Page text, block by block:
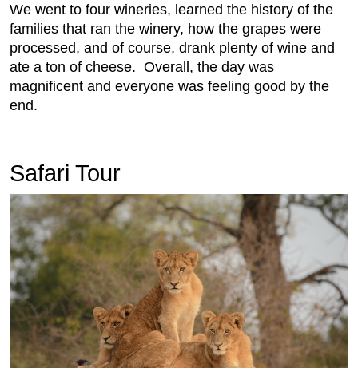
We went to four wineries, learned the history of the
families that ran the winery, how the grapes were
processed, and of course, drank plenty of wine and
ate a ton of cheese. Overall, the day was
magnificent and everyone was feeling good by the
end.
Safari Tour